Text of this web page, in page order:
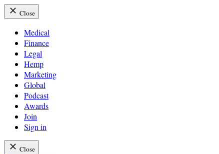
Close
Medical
Finance
Legal
Hemp
Marketing
Global
Podcast
Awards
Join
Sign in
Close